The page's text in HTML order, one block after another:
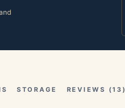
STORAGE REVIEWS (13)